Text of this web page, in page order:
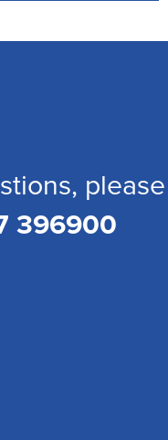
please
396900